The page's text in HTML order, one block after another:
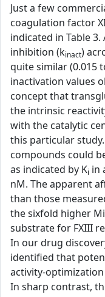
Just a few
coagulation factor
indicated in Table
inhibition (kinact)
quite similar (0.015
inactivation values
concept that
the intrinsic
with the catalytic
this particular
compounds could
as indicated by Ki in
nM. The apparent
than those
the sixfold higher
substrate for FXIII
In our drug
identified that
activity-
In sharp contrast,